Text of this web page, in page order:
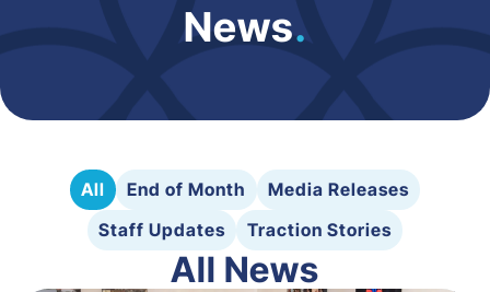
News.
All End of Month
Media Releases
Staff Updates
Traction Stories
All News